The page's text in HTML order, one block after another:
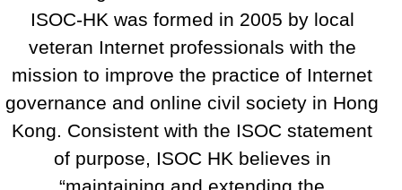
ISOC-HK was formed in 2005 by local
veteran Internet professionals with the
mission to improve the practice of Internet
governance and online civil society in Hong
Kong. Consistent with the ISOC statement
of purpose, ISOC HK believes in